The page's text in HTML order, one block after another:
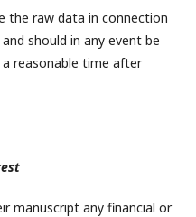
the raw data in connection
should in any event be
reasonable time after
manuscript any financial or